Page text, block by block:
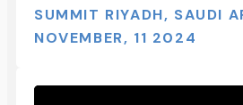
SUMMIT RIYADH, SAUDI
NOVEMBER, 11 2024